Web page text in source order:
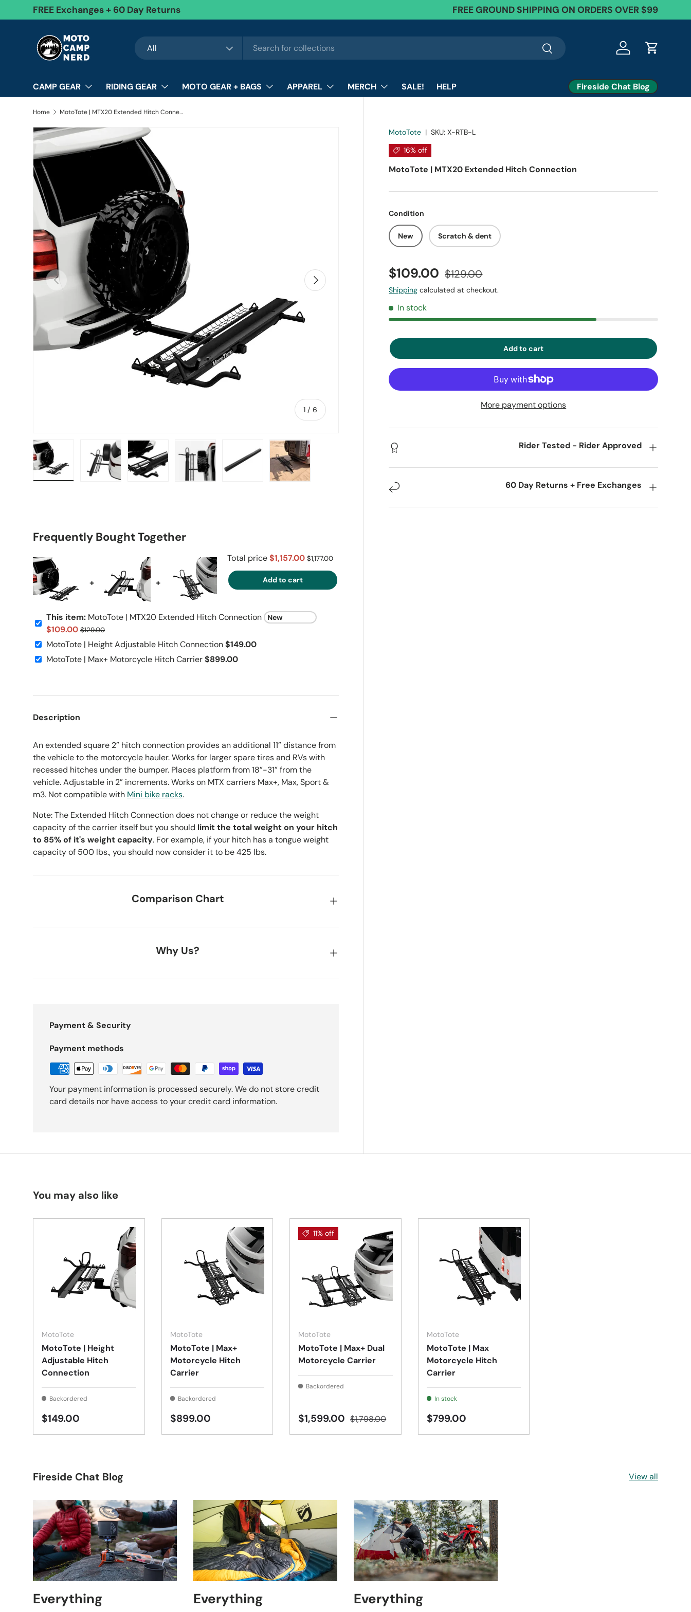
Skip to content
FREE Exchanges + 60 Day Returns FREE GROUND SHIPPING ON ORDERS OVER $99
Search
Product type
All Search Log in Cart
CAMP GEAR RIDING GEAR MOTO GEAR + BAGS APPAREL MERCH SALE! HELP Fireside Chat Blog
Home MotoTote | MTX20 Extended Hitch Connection
Previous
1 /of
6
Next
Load image 6 in gallery view
MotoTote |SKU: X-RTB-L
16% off
MotoTote | MTX20 Extended Hitch Connection
Condition
New Scratch & dent
$109.00 $129.00
Shipping calculated at checkout.
In stock
Add to cart
More payment options
Rider Tested - Rider Approved
60 Day Returns + Free Exchanges
Frequently Bought Together
+ +
Total price$1,157.00 $1,177.00
Add to cart
This item: MotoTote | MTX20 Extended Hitch Connection
$109.00 $129.00
MotoTote | Height Adjustable Hitch Connection$149.00
MotoTote | Max+ Motorcycle Hitch Carrier$899.00
Description
An extended square 2” hitch connection provides an additional 11” distance from
the vehicle to the motorcycle hauler. Works for larger spare tires and RVs with
recessed hitches under the bumper. Places platform from 18”-31” from the
vehicle. Adjustable in 2” increments. Works on MTX carriers Max+, Max, Sport &
m3. Not compatible with Mini bike racks.
Note: The Extended Hitch Connection does not change or reduce the weight
capacity of the carrier itself but you should limit the total weight on your hitch
to 85% of it's weight capacity. For example, if your hitch has a tongue weight
capacity of 500 lbs., you should now consider it to be 425 lbs.
Comparison Chart
Why Us?
Payment & Security
Payment methods
Your payment information is processed securely. We do not store credit
card details nor have access to your credit card information.
You may also like
MotoTote
MotoTote | Height
Adjustable Hitch
Connection
Backordered
$149.00
Add to cart
MotoTote
MotoTote | Max+
Motorcycle Hitch
Carrier
Backordered
$899.00
11% off
MotoTote
MotoTote | Max+ Dual
Motorcycle Carrier
Backordered
$1,599.00 $1,798.00
MotoTote
MotoTote | Max
Motorcycle Hitch
Carrier
In stock
$799.00
Fireside Chat Blog View all
Everything
Everything
Everything